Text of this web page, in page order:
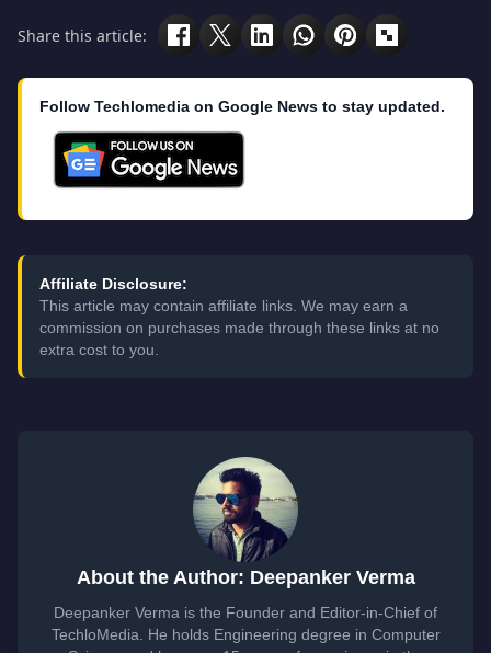
Share this article:
Follow Techlomedia on Google News to stay updated.
Affiliate Disclosure:
This article may contain affiliate links. We may earn a
commission on purchases made through these links at no
extra cost to you.
About the Author: Deepanker Verma
Deepanker Verma is the Founder and Editor-in-Chief of
TechloMedia. He holds Engineering degree in Computer